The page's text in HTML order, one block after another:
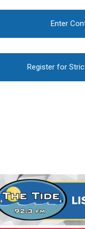
Enter
Register for